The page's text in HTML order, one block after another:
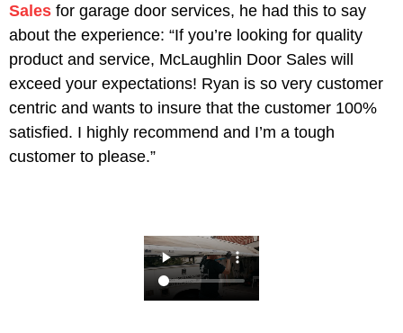
Sales for garage door services, he had this to say
about the experience: “If you’re looking for quality
product and service, McLaughlin Door Sales will
exceed your expectations! Ryan is so very customer
centric and wants to insure that the customer 100%
satisfied. I highly recommend and I’m a tough
customer to please.”